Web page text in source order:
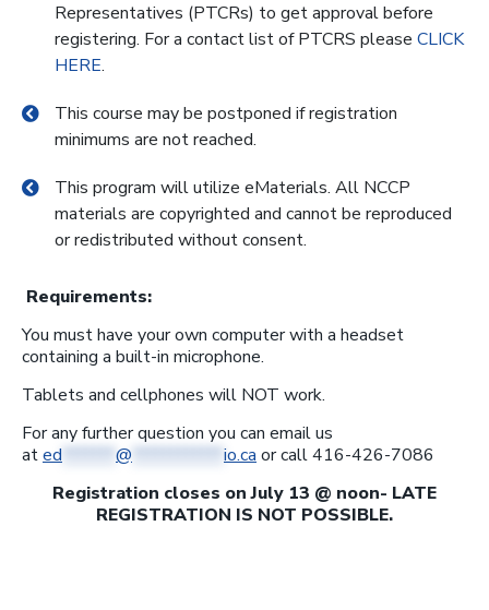
Representatives (PTCRs) to get approval before
registering. For a contact list of PTCRS please CLICK
HERE.
This course may be postponed if registration
minimums are not reached.
This program will utilize eMaterials. All NCCP
materials are copyrighted and cannot be reproduced
or redistributed without consent.
Requirements:
You must have your own computer with a headset
containing a built-in microphone.
Tablets and cellphones will NOT work.
For any further question you can email us
ated @ io.ca or call 416-426-7086
Registration closes on July 13 @ noon- LATE
REGISTRATION IS NOT POSSIBLE.